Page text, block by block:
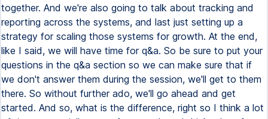
together. And we're also going to talk about tracking and
reporting across the systems, and last just setting up a
strategy for scaling those systems for growth. At the end,
like I said, we will have time for q&a. So be sure to put your
questions in the q&a section so we can make sure that if
we don't answer them during the session, we'll get to them
there. So without further ado, we'll go ahead and get
started. And so, what is the difference, right so I think a lot